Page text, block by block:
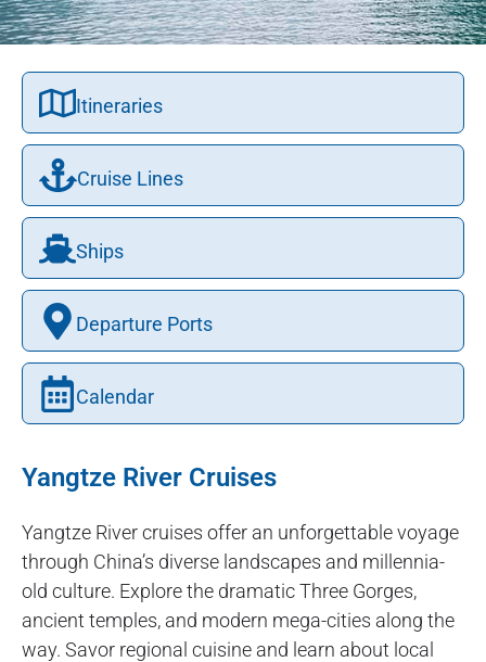
Itineraries
Cruise Lines
Ships
Departure Ports
Calendar
Yangtze River Cruises
Yangtze River cruises offer an unforgettable voyage
through China’s diverse landscapes and millennia-
old culture. Explore the dramatic Three Gorges,
ancient temples, and modern mega-cities along the
way. Savor regional cuisine and learn about local